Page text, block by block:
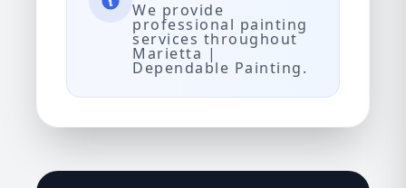
We provide
professional painting
services throughout
Marietta |
Dependable Painting.